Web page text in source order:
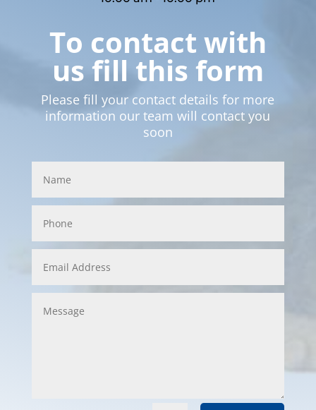
To contact with
us fill this form
Please fill your contact details for more
information our team will contact you
soon